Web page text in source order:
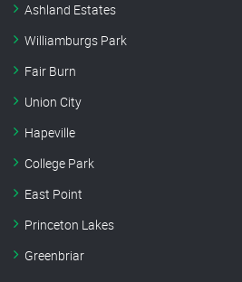
Ashland Estates
Williamburgs Park
Fair Burn
Union City
Hapeville
College Park
East Point
Princeton Lakes
Greenbriar